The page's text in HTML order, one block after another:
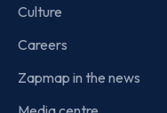
Culture
Careers
Zapmap in the news